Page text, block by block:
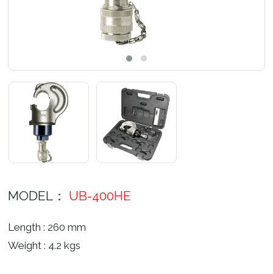
MODEL： UB-400HE
Length : 260 mm
Weight : 4.2 kgs